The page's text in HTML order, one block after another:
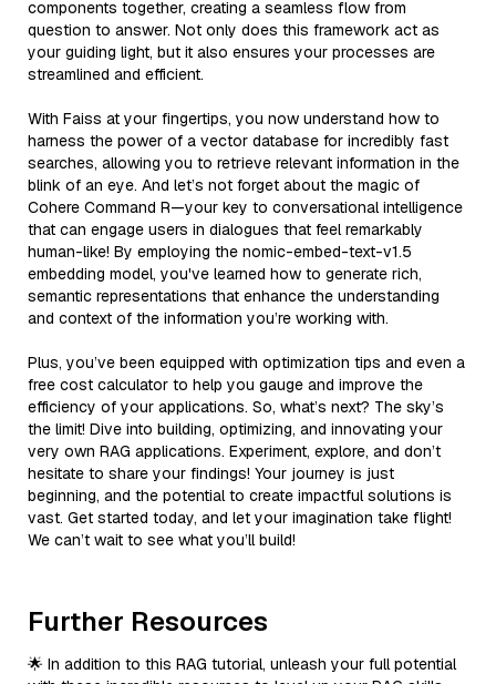
components together, creating a seamless flow from
question to answer. Not only does this framework act as
your guiding light, but it also ensures your processes are
streamlined and efficient.
With Faiss at your fingertips, you now understand how to
harness the power of a vector database for incredibly fast
searches, allowing you to retrieve relevant information in the
blink of an eye. And let’s not forget about the magic of
Cohere Command R—your key to conversational intelligence
that can engage users in dialogues that feel remarkably
human-like! By employing the nomic-embed-text-v1.5
embedding model, you've learned how to generate rich,
semantic representations that enhance the understanding
and context of the information you’re working with.
Plus, you’ve been equipped with optimization tips and even a
free cost calculator to help you gauge and improve the
efficiency of your applications. So, what’s next? The sky’s
the limit! Dive into building, optimizing, and innovating your
very own RAG applications. Experiment, explore, and don’t
hesitate to share your findings! Your journey is just
beginning, and the potential to create impactful solutions is
vast. Get started today, and let your imagination take flight!
We can’t wait to see what you’ll build!
Further Resources
🌟 In addition to this RAG tutorial, unleash your full potential